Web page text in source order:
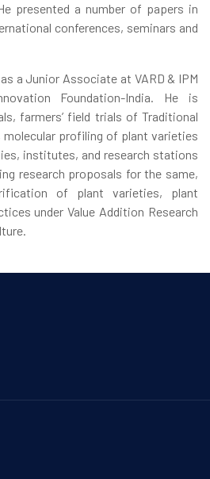
presented a number of papers in
conferences, seminars and
a Junior Associate at VARD & IPM
Foundation-India. He is
farmers’ field trials of Traditional
molecular profiling of plant varieties
institutes, and research stations
research proposals for the same,
of plant varieties, plant
under Value Addition Research